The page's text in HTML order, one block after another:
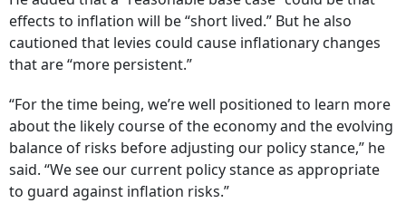
effects to inflation will be “short lived.” But he also
cautioned that levies could cause inflationary changes
that are “more persistent.”
“For the time being, we’re well positioned to learn more
about the likely course of the economy and the evolving
balance of risks before adjusting our policy stance,” he
said. “We see our current policy stance as appropriate
to guard against inflation risks.”